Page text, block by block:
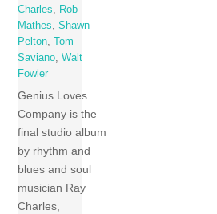
Charles, Rob
Mathes,Shawn
Pelton,
Tom
Saviano,Walt
Fowler
Genius Loves
Company is the
final studio album
by rhythm and
blues and soul
musician Ray
Charles,